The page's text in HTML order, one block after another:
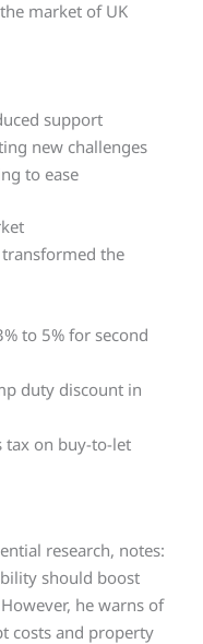
market of UK
support
new challenges
to ease
transformed the
to 5% for second
duty discount in
tax on buy-to-let
research, notes:
should boost
he warns of
costs and property